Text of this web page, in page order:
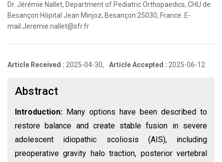
Dr. Jérémie Nallet, Department of Pediatric Orthopaedics, CHU de
Besançon Hôpital Jean Minjoz, Besançon 25030, France. E-
mail:Jeremie.nallet@sfr.fr
Article Received : 2025-04-30, Article Accepted : 2025-06-12
Abstract
Introduction: Many options have been described to
restore balance and create stable fusion in severe
adolescent idiopathic scoliosis (AIS), including
preoperative gravity halo traction, posterior vertebral